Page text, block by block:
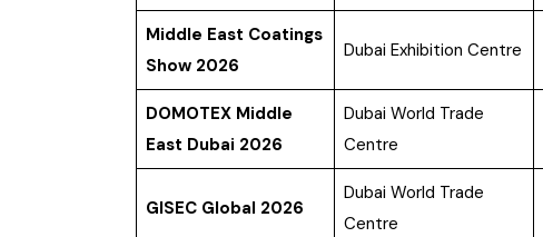
Middle East Coatings
Show 2026
Dubai Exhibition Centre
DOMOTEX Middle
East Dubai 2026
Dubai World Trade
Centre
GISEC Global 2026
Dubai World Trade
Centre